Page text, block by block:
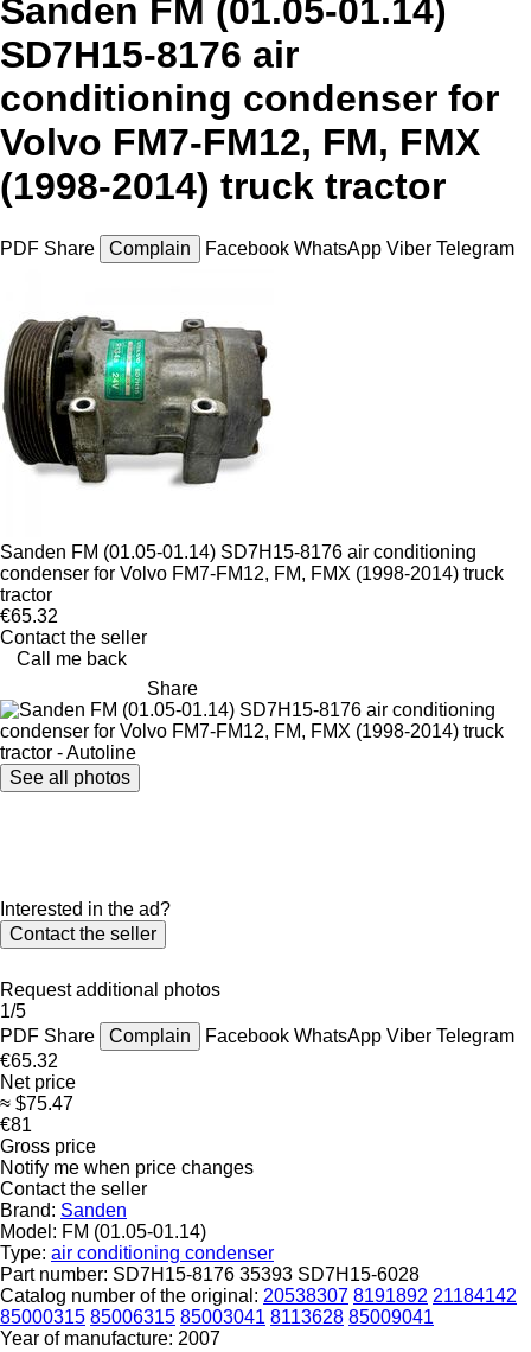
Sanden FM (01.05-01.14)
SD7H15-8176 air
conditioning condenser for
Volvo FM7-FM12, FM, FMX
(1998-2014) truck tractor
PDF Share Complain Facebook WhatsApp Viber Telegram
Sanden FM (01.05-01.14) SD7H15-8176 air conditioning
condenser for Volvo FM7-FM12, FM, FMX (1998-2014) truck
tractor
€65.32
Contact the seller
Call me back
Share
See all photos
Interested in the ad?
Contact the seller
Request additional photos
1/5
PDF Share Complain Facebook WhatsApp Viber Telegram
€65.32
Net price
≈ $75.47
€81
Gross price
Notify me when price changes
Contact the seller
Brand: Sanden
Model: FM (01.05-01.14)
Type: air conditioning condenser
Part number: SD7H15-8176 35393 SD7H15-6028
Catalog number of the original: 20538307 8191892 21184142
85000315 85006315 85003041 8113628 85009041
Year of manufacture: 2007